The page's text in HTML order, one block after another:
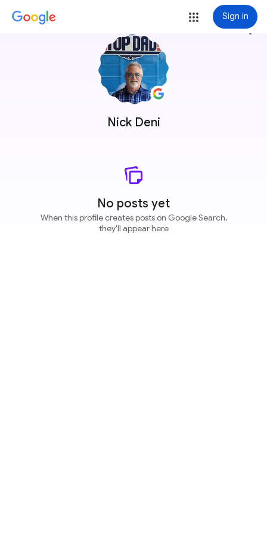
Sign in
Nick Deni
more_vert
No posts yet
When this profile creates posts on Google Search,
they'll appear here